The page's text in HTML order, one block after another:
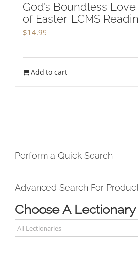
God’s Boundless
of Easter-LCMS
$14.99
Add to cart
Perform a Quick Search
Advanced Search For
Choose A Lectionary